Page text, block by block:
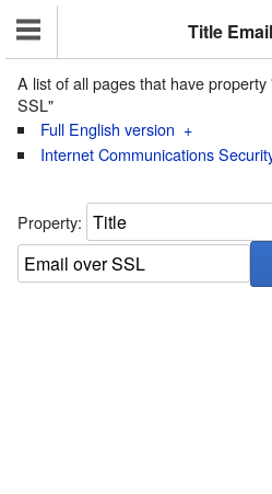
Title
A list of all pages that have property
SSL"
Full English version +
Internet Communications
Property: